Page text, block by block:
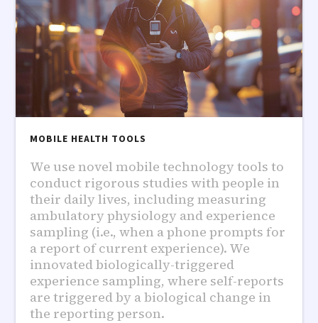
MOBILE HEALTH TOOLS
We use novel mobile technology tools to
conduct rigorous studies with people in
their daily lives, including measuring
ambulatory physiology and experience
sampling (i.e., when a phone prompts for
a report of current experience). We
innovated biologically-triggered
experience sampling, where self-reports
are triggered by a biological change in
the reporting person.